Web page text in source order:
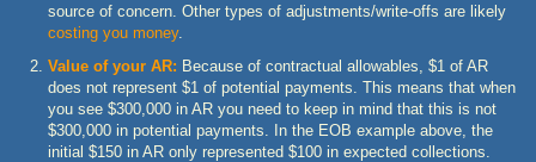
source of concern. Other types of adjustments/write-offs are likely
costing you money.
Value of your AR: Because of contractual allowables, $1 of AR
does not represent $1 of potential payments. This means that when
you see $300,000 in AR you need to keep in mind that this is not
$300,000 in potential payments. In the EOB example above, the
initial $150 in AR only represented $100 in expected collections.